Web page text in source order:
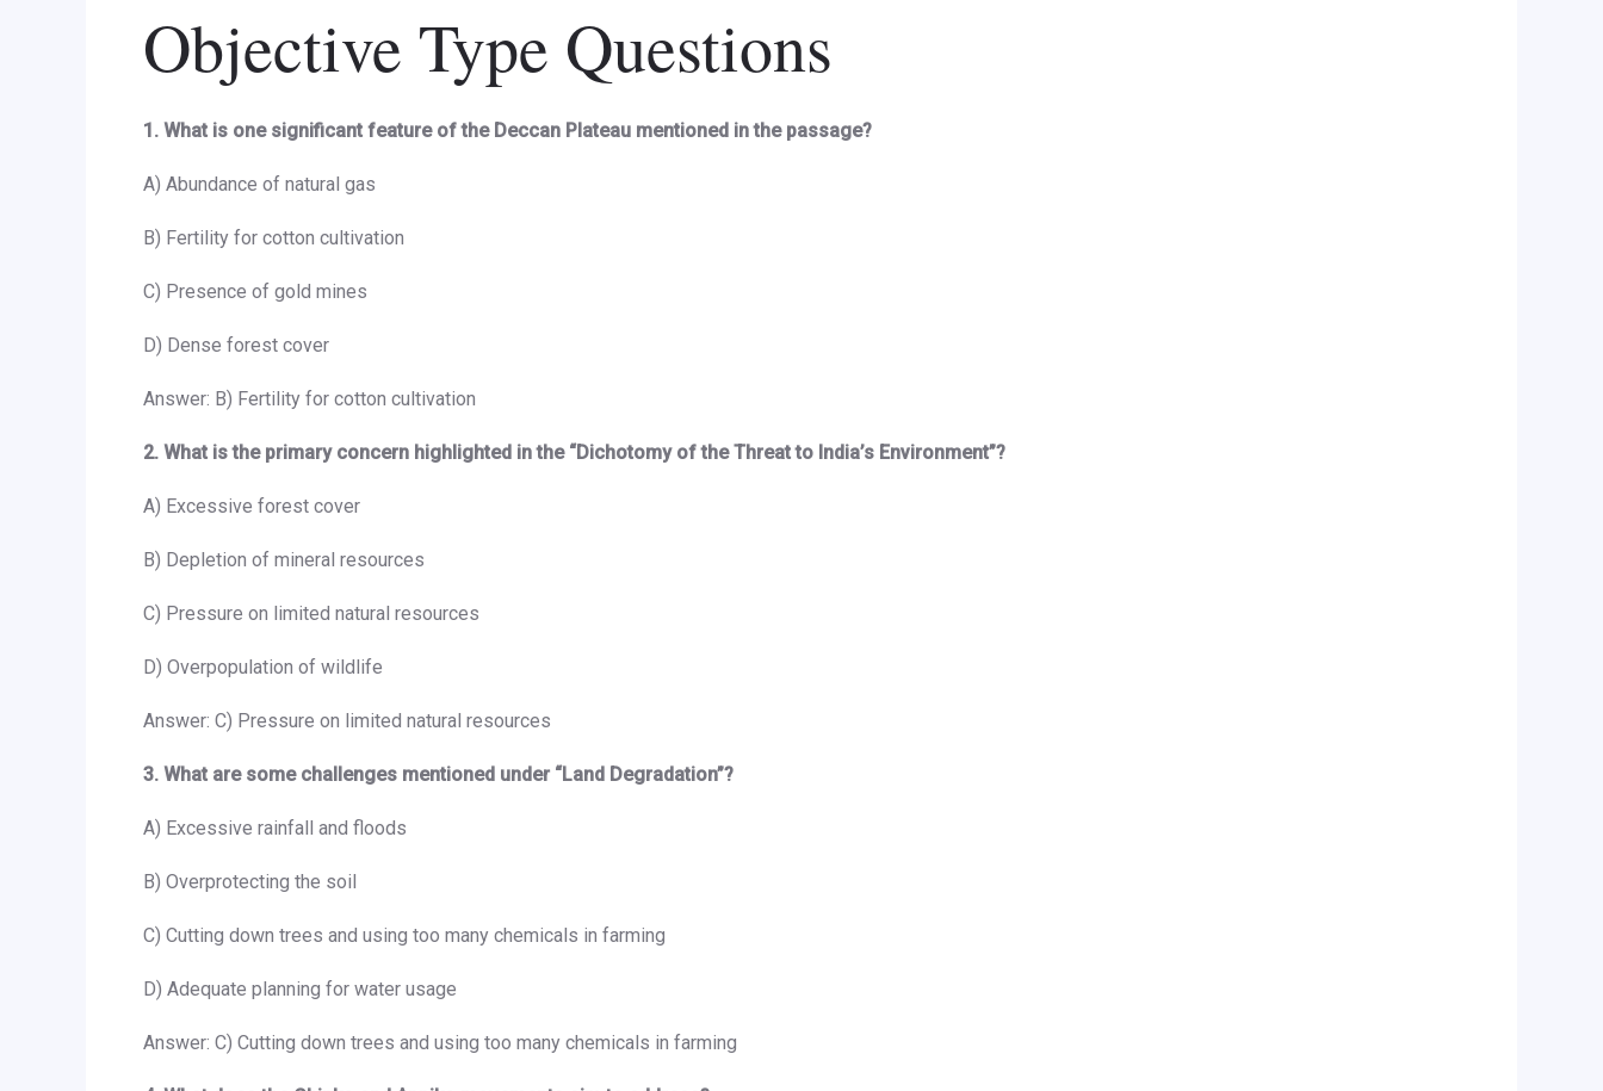
Objective Type Questions
1. What is one significant feature of the Deccan Plateau mentioned in the passage?
A) Abundance of natural gas
B) Fertility for cotton cultivation
C) Presence of gold mines
D) Dense forest cover
Answer: B) Fertility for cotton cultivation
2. What is the primary concern highlighted in the “Dichotomy of the Threat to India’s Environment”?
A) Excessive forest cover
B) Depletion of mineral resources
C) Pressure on limited natural resources
D) Overpopulation of wildlife
Answer: C) Pressure on limited natural resources
3. What are some challenges mentioned under “Land Degradation”?
A) Excessive rainfall and floods
B) Overprotecting the soil
C) Cutting down trees and using too many chemicals in farming
D) Adequate planning for water usage
Answer: C) Cutting down trees and using too many chemicals in farming